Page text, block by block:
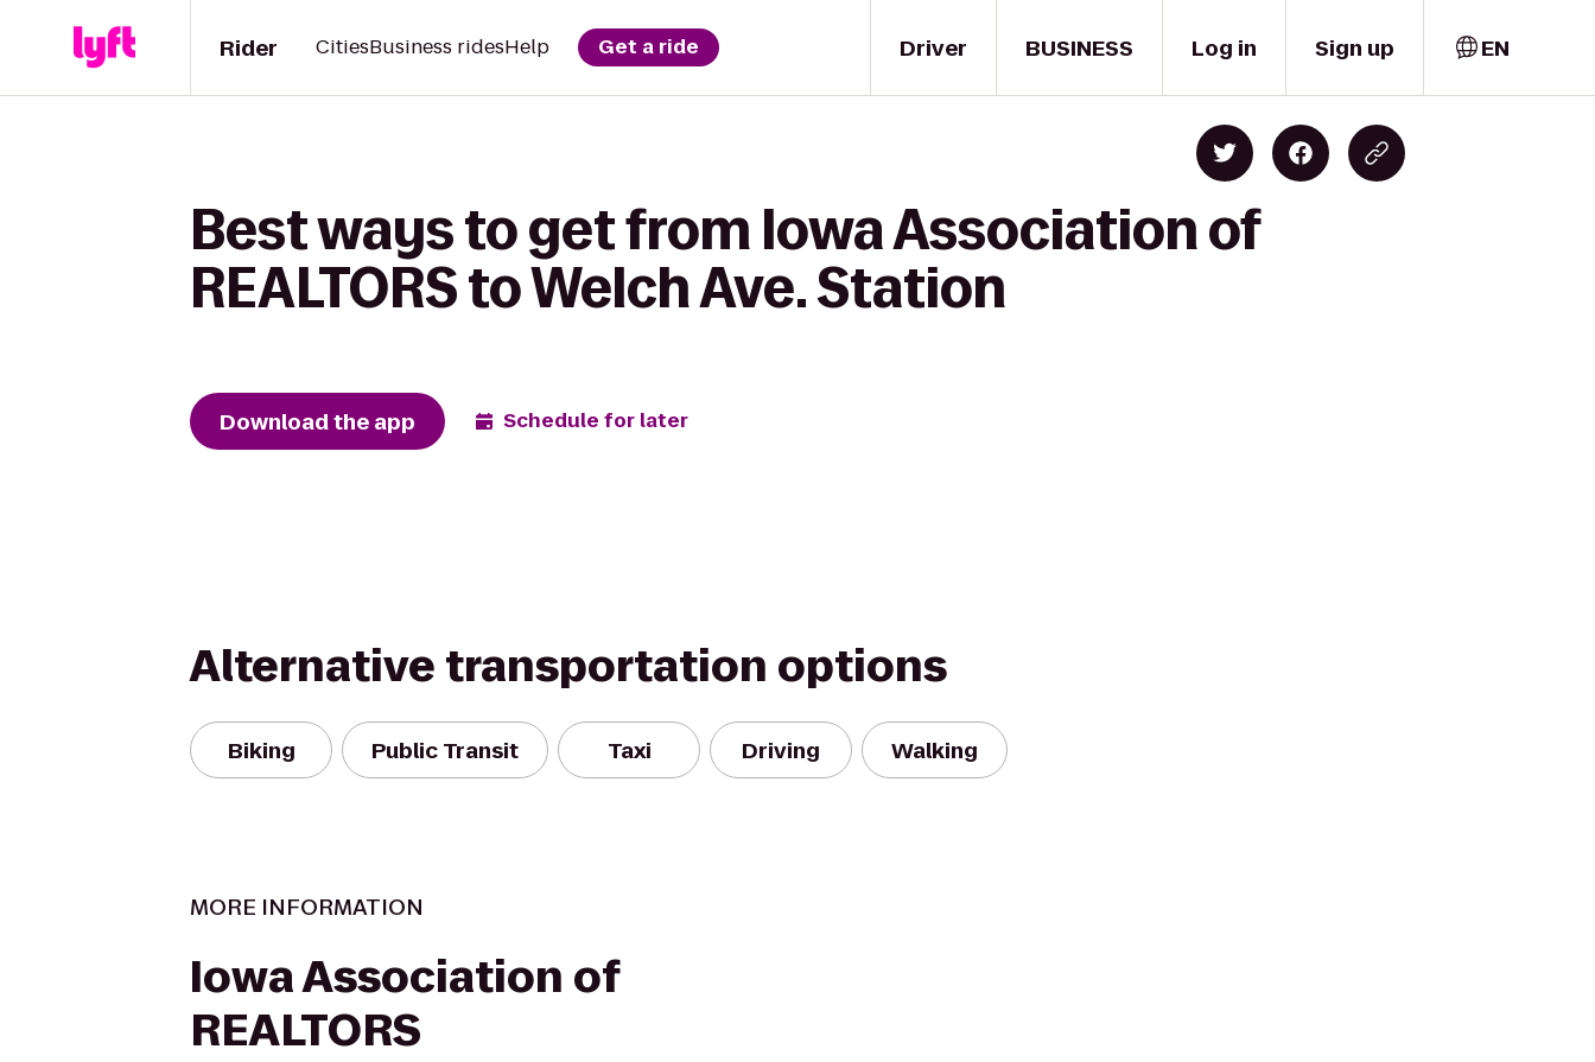
Driver
Rider CitiesBusiness ridesHelp Get a ride BUSINESS Log in Sign up EN
Best ways to get from Iowa Association of
REALTORS to Welch Ave. Station
Download the app Schedule for later
Alternative transportation options
Biking Public Transit Taxi Driving Walking
MORE INFORMATION
Iowa Association of
REALTORS